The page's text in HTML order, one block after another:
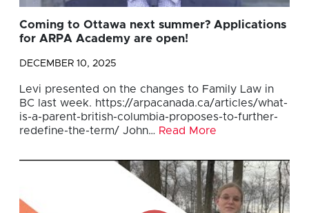
Coming to Ottawa next summer? Applications
for ARPA Academy are open!
DECEMBER 10, 2025
Levi presented on the changes to Family Law in
BC last week. https://arpacanada.ca/articles/what-
is-a-parent-british-columbia-proposes-to-further-
redefine-the-term/ John… Read More